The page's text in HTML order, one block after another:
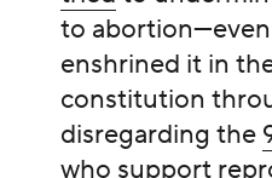
to
enshrined it in
constitution
disregarding the
who support